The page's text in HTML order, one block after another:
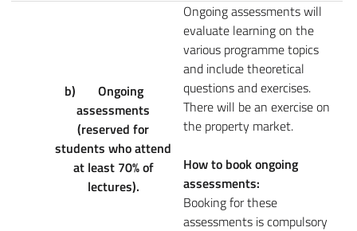
b)
Ongoing
assessments
(reserved for
students who attend
at least 70% of
lectures).
Ongoing assessments will
evaluate learning on the
various programme topics
and include theoretical
questions and exercises.
There will be an exercise on
the property market.
How to book ongoing
assessments:
Booking for these
assessments is compulsory